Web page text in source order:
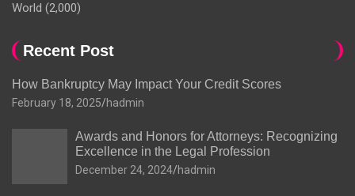
World (2,000)
Recent Post
How Bankruptcy May Impact Your Credit Scores
February 18, 2025 hadmin
Awards and Honors for Attorneys: Recognizing
Excellence in the Legal Profession
December 24, 2024 hadmin